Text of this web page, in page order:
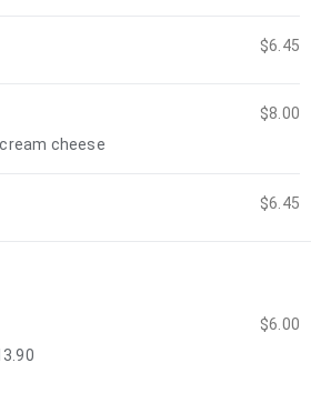
$6.45
$8.00
cheese
$6.45
$6.00